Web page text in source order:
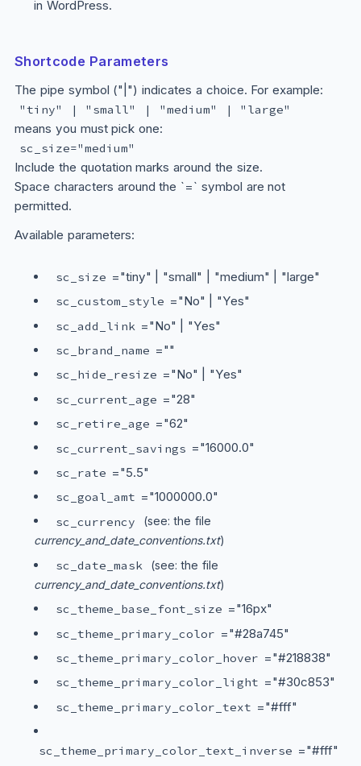
in WordPress.
Shortcode Parameters
The pipe symbol ("|") indicates a choice. For example:
"tiny" | "small" | "medium" | "large"
means you must pick one:
sc_size="medium"
Include the quotation marks around the size.
Space characters around the `=` symbol are not
permitted.
Available parameters:
sc_size ="tiny" | "small" | "medium" | "large"
sc_custom_style ="No" | "Yes"
sc_add_link ="No" | "Yes"
sc_brand_name =""
sc_hide_resize ="No" | "Yes"
sc_current_age ="28"
sc_retire_age ="62"
sc_current_savings ="16000.0"
sc_rate ="5.5"
sc_goal_amt ="1000000.0"
sc_currency
(see: the file
currency_and_date_conventions.txt)
sc_date_mask
(see: the file
currency_and_date_conventions.txt)
sc_theme_base_font_size ="16px"
sc_theme_primary_color ="#28a745"
sc_theme_primary_color_hover ="#218838"
sc_theme_primary_color_light ="#30c853"
sc_theme_primary_color_text ="#fff"
sc_theme_primary_color_text_inverse ="#fff"